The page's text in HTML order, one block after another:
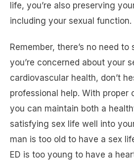
life, you’re also preserving
including your sexual function.
Remember, there’s no need
you’re concerned about your
cardiovascular health, don’t
professional help. With proper
you can maintain both a
satisfying sex life well into
man is too old to have a sex
ED is too young to have a